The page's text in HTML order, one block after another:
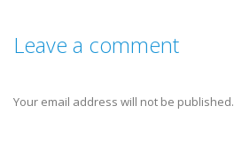
Leave a comment
Your email address will not be published.